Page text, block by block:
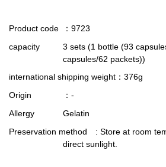
Product code
：9723
capacity
3 sets (1 bottle (93
capsules/62 packets))
international shipping weight ：376g
Origin
：-
Allergy
Gelatin
Preservation method : Store at room
direct sunlight.